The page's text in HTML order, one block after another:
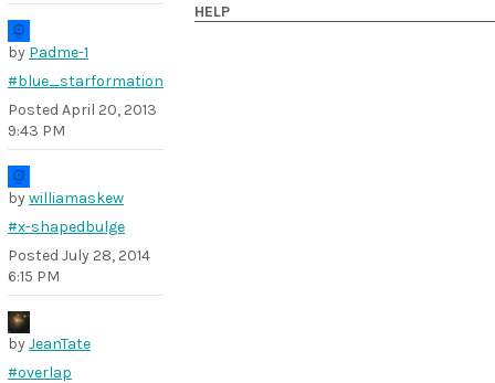
by Padme-1
#blue_starformation
Posted April 20, 2013
9:43 PM
bywilliamaskew
#x-shapedbulge
Posted July 28, 2014
6:15 PM
byJeanTate
#overlap
HELP